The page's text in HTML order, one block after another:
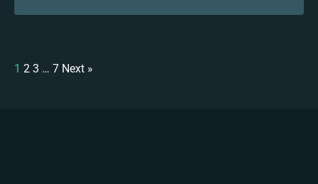
1 2 3 … 7 Next »